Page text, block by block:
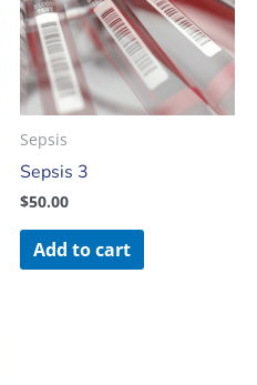
Sepsis
Sepsis 3
$50.00
Add to cart